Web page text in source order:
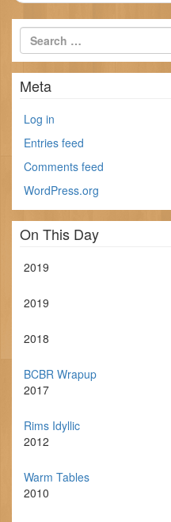
Meta
Log in
Entries feed
Comments feed
WordPress.org
On This Day
2019
2019
2018
BCBR Wrapup
2017
Rims Idyllic
2012
Warm Tables
2010